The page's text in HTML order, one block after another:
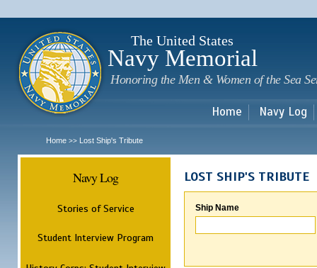
The United States
Navy Memorial
Honoring the Men & Women of the Sea
Home Navy Log
Home >> Lost Ship's Tribute
Navy Log
Stories of Service
Student Interview Program
LOST SHIP'S TRIBUTE
Ship Name